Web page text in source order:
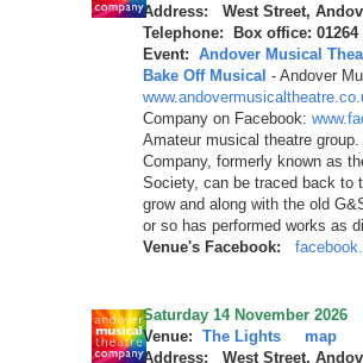
Address: West Street,
Telephone: Box office: 01264
Event: Andover Musical
Bake Off Musical - Andover
Company on Facebook:
Amateur musical theatre
Company, formerly known as
Society, can be traced back to
grow and along with the old
or so has performed works as
Venue's Facebook:
Saturday 14 November 2026
Venue: The Lights
map
Address: West Street,